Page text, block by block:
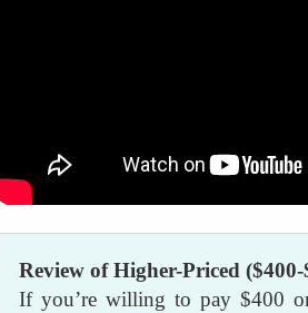
Review of Higher-Priced
If you’re willing to pay $400